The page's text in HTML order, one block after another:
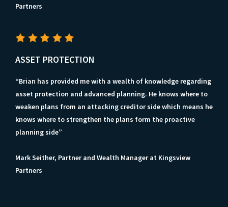
Partners
ASSET PROTECTION
“Brian has provided me with a wealth of knowledge regarding
asset protection and advanced planning. He knows where to
weaken plans from an attacking creditor side which means he
knows where to strengthen the plans form the proactive
planning side”
Mark Seither, Partner and Wealth Manager at Kingsview
Partners